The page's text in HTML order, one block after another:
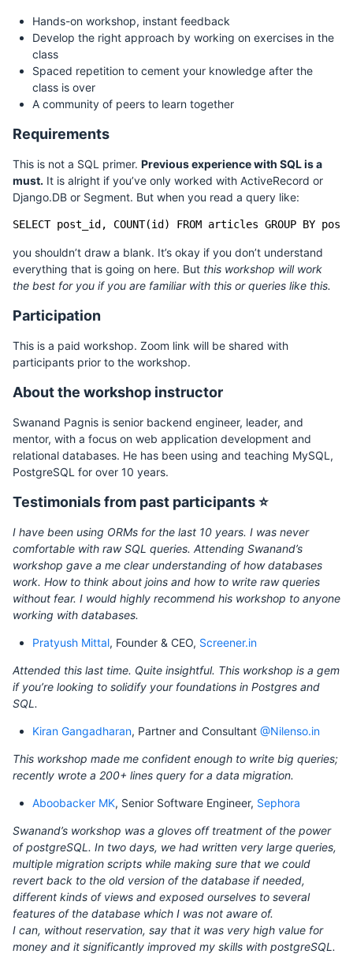
Hands-on workshop, instant feedback
Develop the right approach by working on exercises in the
class
Spaced repetition to cement your knowledge after the
class is over
A community of peers to learn together
Requirements
This is not a SQL primer. Previous experience with SQL is a
must. It is alright if you’ve only worked with ActiveRecord or
Django.DB or Segment. But when you read a query like:
you shouldn’t draw a blank. It’s okay if you don’t understand
everything that is going on here. But this workshop will work
the best for you if you are familiar with this or queries like this.
Participation
This is a paid workshop. Zoom link will be shared with
participants prior to the workshop.
About the workshop instructor
Swanand Pagnis is senior backend engineer, leader, and
mentor, with a focus on web application development and
relational databases. He has been using and teaching MySQL,
PostgreSQL for over 10 years.
Testimonials from past participants ⭐
I have been using ORMs for the last 10 years. I was never
comfortable with raw SQL queries. Attending Swanand’s
workshop gave a me clear understanding of how databases
work. How to think about joins and how to write raw queries
without fear. I would highly recommend his workshop to anyone
working with databases.
Pratyush Mittal, Founder & CEO, Screener.in
Attended this last time. Quite insightful. This workshop is a gem
if you’re looking to solidify your foundations in Postgres and
SQL.
Kiran Gangadharan, Partner and Consultant @Nilenso.in
This workshop made me confident enough to write big queries;
recently wrote a 200+ lines query for a data migration.
Aboobacker MK, Senior Software Engineer, Sephora
Swanand’s workshop was a gloves off treatment of the power
of postgreSQL. In two days, we had written very large queries,
multiple migration scripts while making sure that we could
revert back to the old version of the database if needed,
different kinds of views and exposed ourselves to several
features of the database which I was not aware of.
I can, without reservation, say that it was very high value for
money and it significantly improved my skills with postgreSQL.